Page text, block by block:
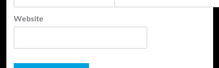
Website